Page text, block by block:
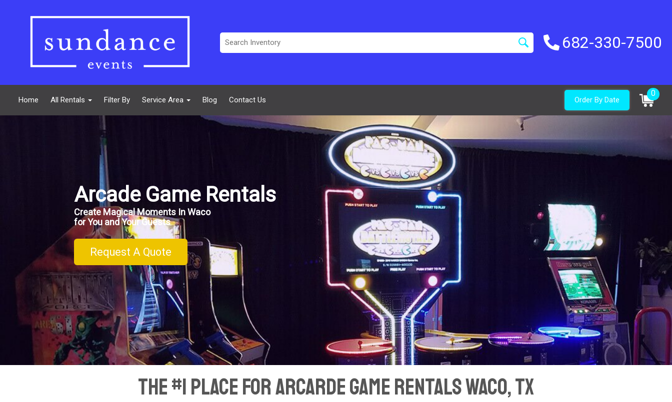
682-330-7500
Home All Rentals Filter By Service Area Blog Contact Us Order By Date
0
Arcade Game Rentals
Create Magical Moments In Waco
for You and Your Guests
Request A Quote
The #1 Place for Arcarde Game Rentals Waco, TX